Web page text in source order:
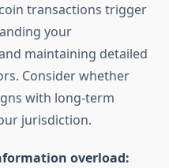
transactions trigger
your
maintaining detailed
Consider whether
with long-term
jurisdiction.
overload: